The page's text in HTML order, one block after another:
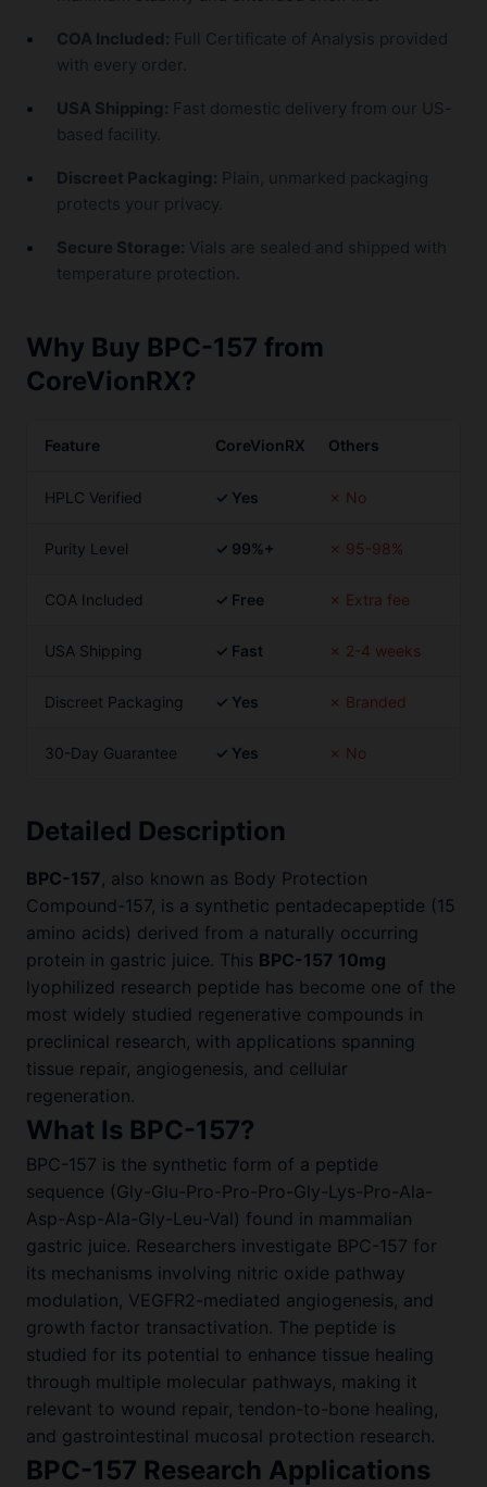
COA Included: Full Certificate of Analysis provided
with every order.
USA Shipping: Fast domestic delivery from our US-
based facility.
Discreet Packaging: Plain, unmarked packaging
protects your privacy.
Secure Storage: Vials are sealed and shipped with
temperature protection.
Why Buy BPC-157 from
CoreVionRX?
Feature CoreVionRX Others
HPLC Verified ✓ Yes ✗ No
Purity Level ✓ 99%+ ✗ 95-98%
COA Included ✓ Free ✗ Extra fee
USA Shipping ✓ Fast ✗ 2-4 weeks
Discreet Packaging ✓ Yes ✗ Branded
30-Day Guarantee ✓ Yes ✗ No
Detailed Description
BPC-157, also known as Body Protection
Compound-157, is a synthetic pentadecapeptide (15
amino acids) derived from a naturally occurring
protein in gastric juice. This BPC-157 10mg
lyophilized research peptide has become one of the
most widely studied regenerative compounds in
preclinical research, with applications spanning
tissue repair, angiogenesis, and cellular
regeneration.
What Is BPC-157?
BPC-157 is the synthetic form of a peptide
sequence (Gly-Glu-Pro-Pro-Pro-Gly-Lys-Pro-Ala-
Asp-Asp-Ala-Gly-Leu-Val) found in mammalian
gastric juice. Researchers investigate BPC-157 for
its mechanisms involving nitric oxide pathway
modulation, VEGFR2-mediated angiogenesis, and
growth factor transactivation. The peptide is
studied for its potential to enhance tissue healing
through multiple molecular pathways, making it
relevant to wound repair, tendon-to-bone healing,
and gastrointestinal mucosal protection research.
BPC-157 Research Applications